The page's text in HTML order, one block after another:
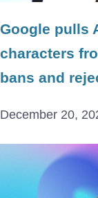
Google pulls
characters
bans and
December 20,